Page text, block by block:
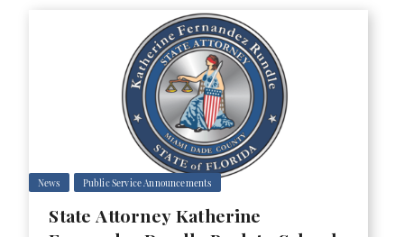
News Public Service Announcements
State Attorney Katherine